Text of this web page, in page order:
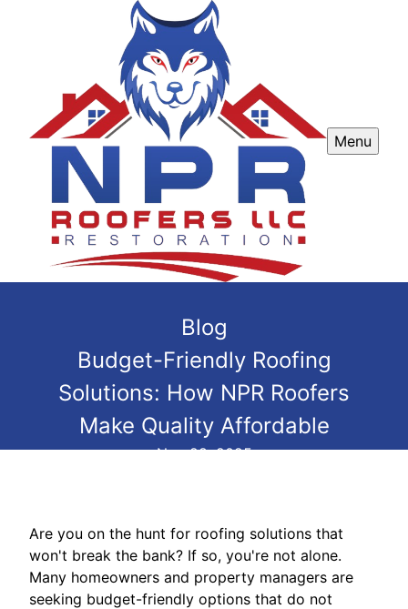
Menu
Blog
Budget-Friendly Roofing
Solutions: How NPR Roofers
Make Quality Affordable
Nov 28, 2025
Are you on the hunt for roofing solutions that
won't break the bank? If so, you're not alone.
Many homeowners and property managers are
seeking budget-friendly options that do not